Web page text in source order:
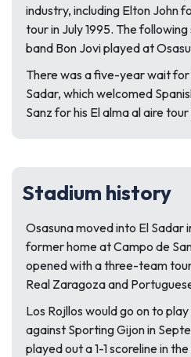
industry, including Elton John
tour in July 1995. The
band Bon Jovi played at
There was a five-year wait
Sadar, which welcomed
Sanz for his El alma al aire
Stadium history
Osasuna moved into El Sadar
former home at Campo de
opened with a three-team
Real Zaragoza and
Los Rojllos would go on to
against Sporting Gijon in
played out a 1-1 scoreline in